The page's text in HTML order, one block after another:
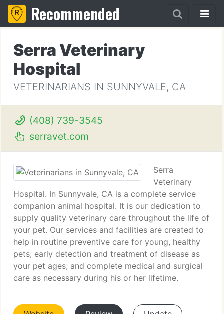
Recommended
Serra Veterinary
Hospital
VETERINARIANS IN SUNNYVALE, CA
(408) 739-3545
serravet.com
Serra
Veterinary
Hospital. In Sunnyvale, CA is a complete service
companion animal hospital. It is our dedication to
supply quality veterinary care throughout the life of
your pet. Our services and facilities are created to
help in routine preventive care for young, healthy
pets; early detection and treatment of disease as
your pet ages; and complete medical and surgical
care as necessary during his or her lifetime.